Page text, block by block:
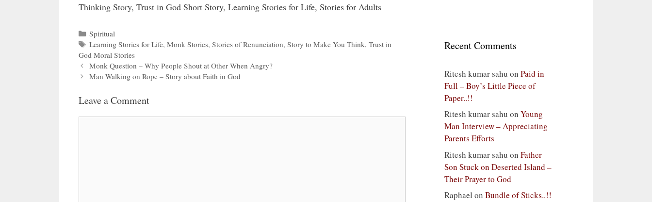
Thinking Story, Trust in God Short Story, Learning Stories for Life, Stories for Adults
Categories
Spiritual
Tags
Learning Stories for Life,Monk Stories,Stories of Renunciation,Story to Make You Think,Trust in
God Moral Stories
Monk Question – Why People Shout at Other When Angry?
Man Walking on Rope – Story about Faith in God
Leave a Comment
Recent Comments
Ritesh kumar sahu on Paid in
Full – Boy’s Little Piece of
Paper..!!
Ritesh kumar sahu on Young
Man Interview – Appreciating
Parents Efforts
Ritesh kumar sahu on Father
Son Stuck on Deserted Island –
Their Prayer to God
Raphael on Bundle of Sticks..!!